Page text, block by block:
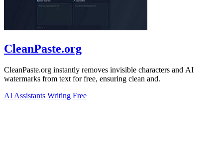
CleanPaste.org
CleanPaste.org instantly removes invisible characters and AI
watermarks from text for free, ensuring clean and.
AI Assistants Writing Free